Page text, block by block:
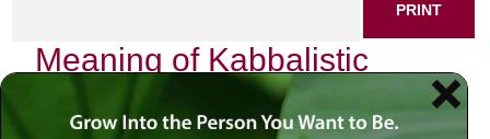
PRINT
Meaning of Kabbalistic
Teachings in Daily Life